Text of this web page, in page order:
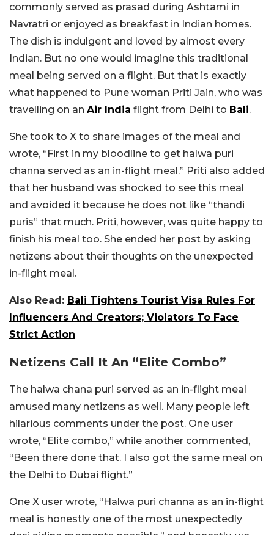
commonly served as prasad during Ashtami in
Navratri or enjoyed as breakfast in Indian homes.
The dish is indulgent and loved by almost every
Indian. But no one would imagine this traditional
meal being served on a flight. But that is exactly
what happened to Pune woman Priti Jain, who was
travelling on an Air India flight from Delhi to Bali.
She took to X to share images of the meal and
wrote, “First in my bloodline to get halwa puri
channa served as an in-flight meal.” Priti also added
that her husband was shocked to see this meal
and avoided it because he does not like “thandi
puris” that much. Priti, however, was quite happy to
finish his meal too. She ended her post by asking
netizens about their thoughts on the unexpected
in-flight meal.
Also Read: Bali Tightens Tourist Visa Rules For
Influencers And Creators; Violators To Face
Strict Action
Netizens Call It An “Elite Combo”
The halwa chana puri served as an in-flight meal
amused many netizens as well. Many people left
hilarious comments under the post. One user
wrote, “Elite combo,” while another commented,
“Been there done that. I also got the same meal on
the Delhi to Dubai flight.”
One X user wrote, “Halwa puri channa as an in-flight
meal is honestly one of the most unexpectedly